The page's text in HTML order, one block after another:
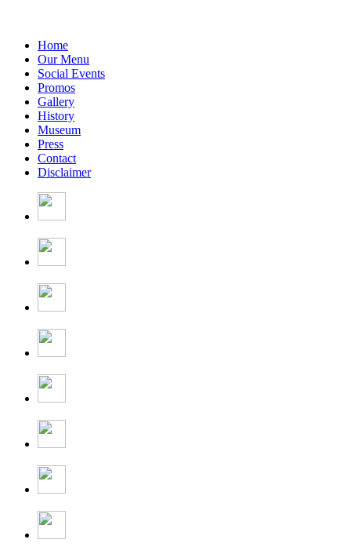
Home
Our Menu
Social Events
Promos
Gallery
History
Museum
Press
Contact
Disclaimer